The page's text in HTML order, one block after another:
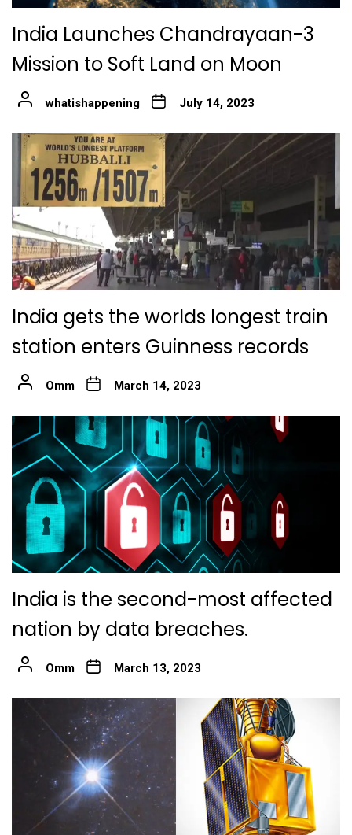
India Launches Chandrayaan-3
Mission to Soft Land on Moon
whatishappening July 14, 2023
India gets the worlds longest train
station enters Guinness records
Omm March 14, 2023
India is the second-most affected
nation by data breaches.
Omm March 13, 2023